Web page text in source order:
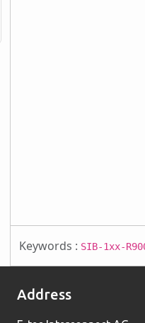
Keywords : SIB-1xx-
Address